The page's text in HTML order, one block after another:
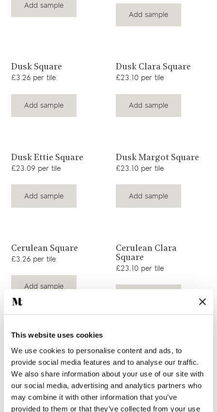
This website uses cookies
We use cookies to personalise content and ads, to
provide social media features and to analyse our traffic.
We also share information about your use of our site with
our social media, advertising and analytics partners who
may combine it with other information that you’ve
provided to them or that they’ve collected from your use
Add sample
Add sample
View product
Dusk Square
£3.26 per tile
Add sample
View product
Dusk Clara Square
£23.10 per tile
Add sample
View product
Dusk Ettie Square
£23.09 per tile
Add sample
View product
Dusk Margot Square
£23.10 per tile
Add sample
View product
Cerulean Square
£3.26 per tile
Add sample
View product
Cerulean Clara
Square
£23.10 per tile
View product
Cerulean Ettie Square
£23.10 per tile
Add sample
View product
Cerulean Margot
Square
£23.10 per tile
Add sample